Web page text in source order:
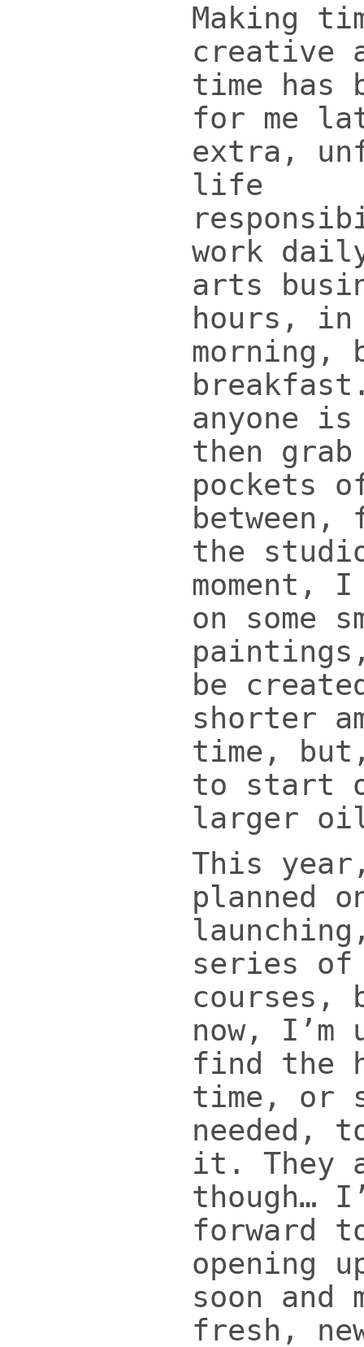
Making
creative
time has
for me
extra,
life
work
arts
hours, in
morning,
anyone
then
pockets
the
moment,
on some
be
shorter
time,
to start
larger
This
planned
series
courses,
now, I’m
find the
time, or
needed,
it. They
though…
forward
opening
soon and
fresh,